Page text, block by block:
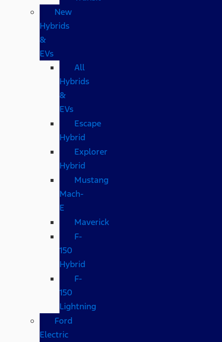
New
Hybrids
&
EVs
All
Hybrids
&
EVs
Escape
Hybrid
Explorer
Hybrid
Mustang
Mach-
E
Maverick
F-
150
Hybrid
F-
150
Lightning
Ford
Electric